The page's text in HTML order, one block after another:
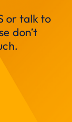
or talk to
don’t